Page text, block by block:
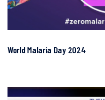
World Malaria Day 2024